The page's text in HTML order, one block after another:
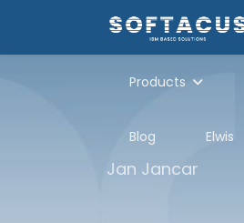
Products
Blog Elwis
Jan Jancar